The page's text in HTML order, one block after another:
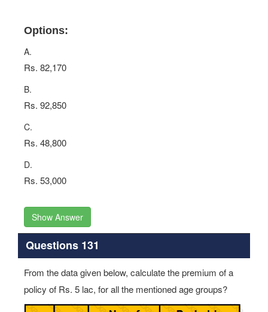
Options:
A.
Rs. 82,170
B.
Rs. 92,850
C.
Rs. 48,800
D.
Rs. 53,000
Show Answer
Questions 131
From the data given below, calculate the premium of a
policy of Rs. 5 lac, for all the mentioned age groups?